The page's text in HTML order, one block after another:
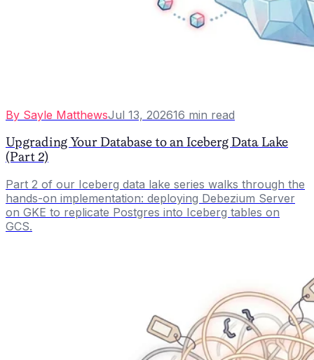
By Sayle MatthewsJul 13, 202616 min read
Upgrading Your Database to an Iceberg Data Lake
(Part 2)
Part 2 of our Iceberg data lake series walks through the
hands-on implementation: deploying Debezium Server
on GKE to replicate Postgres into Iceberg tables on
GCS.